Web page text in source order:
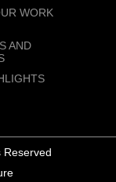
WORK
AND
Reserved